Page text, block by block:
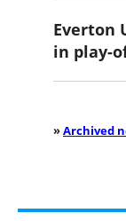
Everton
in play-
»Archived